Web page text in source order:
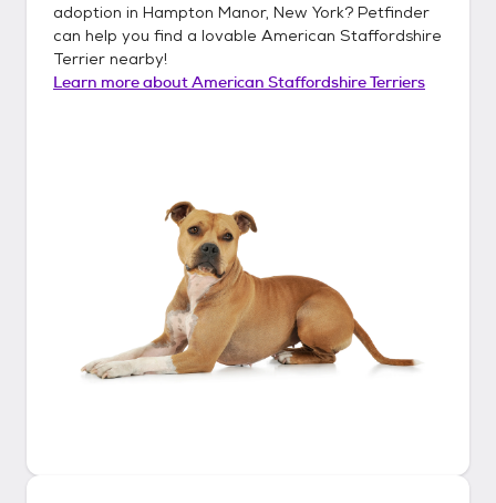
adoption in Hampton Manor, New York? Petfinder
can help you find a lovable American Staffordshire
Terrier nearby!
Learn more aboutAmerican Staffordshire Terriers